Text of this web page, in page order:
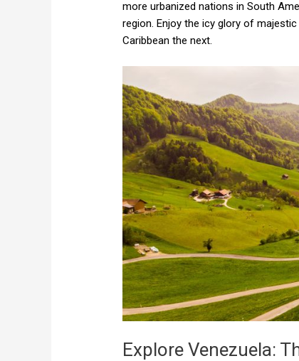
more urbanized nations in South
region. Enjoy the icy glory of
Caribbean the next.
Explore Venezuela: